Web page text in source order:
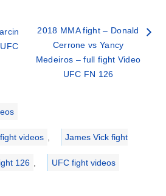
2018 MMA fight – Donald
Cerrone vs Yancy
Medeiros – full fight Video
UFC FN 126
videos James Vick fight
126 UFC fight videos